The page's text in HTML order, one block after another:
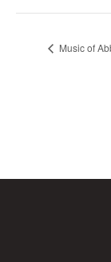
Music of